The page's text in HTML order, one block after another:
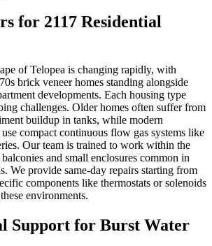
for 2117 Residential
of Telopea is changing rapidly, with
brick veneer homes standing alongside
developments. Each housing type
challenges. Older homes often suffer from
buildup in tanks, while modern
compact continuous flow gas systems like
Our team is trained to work within the
and small enclosures common in
We provide same-day repairs starting from
components like thermostats or solenoids
environments.
Support for Burst Water